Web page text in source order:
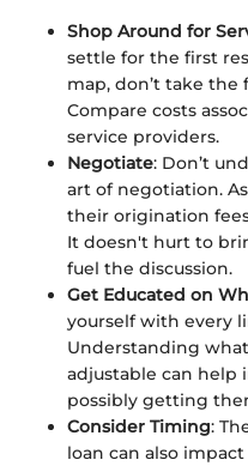
Shop Around for
settle for the first
map, don’t take the
Compare costs
service providers.
Negotiate: Don’t
art of negotiation.
their origination
It doesn't hurt to
fuel the discussion.
Get Educated on
yourself with every
Understanding
adjustable can help
possibly getting
Consider Timing:
loan can also